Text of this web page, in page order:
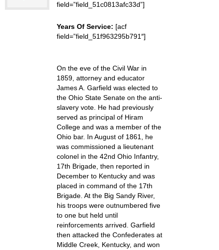
field=”field_51c0813afc33d”]
Years Of Service: [acf
field=”field_51f963295b791″]
On the eve of the Civil War in
1859, attorney and educator
James A. Garfield was elected to
the Ohio State Senate on the anti-
slavery vote. He had previously
served as principal of Hiram
College and was a member of the
Ohio bar. In August of 1861, he
was commissioned a lieutenant
colonel in the 42nd Ohio Infantry,
17th Brigade, then reported in
December to Kentucky and was
placed in command of the 17th
Brigade. At the Big Sandy River,
his troops were outnumbered five
to one but held until
reinforcements arrived. Garfield
then attacked the Confederates at
Middle Creek, Kentucky, and won